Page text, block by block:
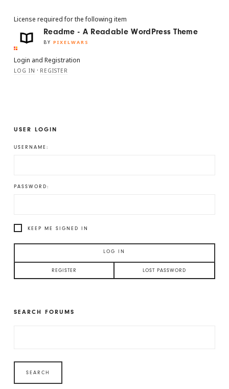
License required for the following item
Readme - A Readable WordPress Theme
BY PIXELWARS
Login and Registration
LOG IN · REGISTER
USER LOGIN
USERNAME:
PASSWORD:
KEEP ME SIGNED IN
LOG IN
REGISTER LOST PASSWORD
SEARCH FORUMS